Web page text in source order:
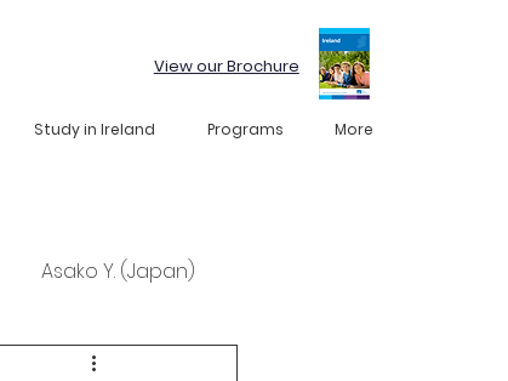
View our Brochure
Study in Ireland Programs More
Asako Y. (Japan)